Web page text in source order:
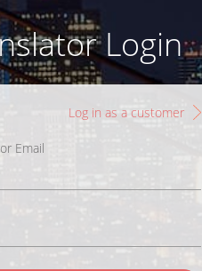
Login
Log in as a customer
Email